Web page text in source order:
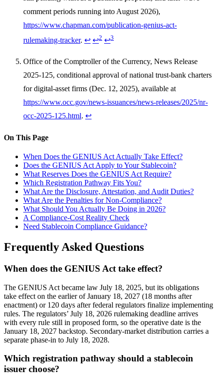
comment periods running into August 2026),
https://www.chapman.com/publication-genius-act-
rulemaking-tracker. ↩ ↩2 ↩3
Office of the Comptroller of the Currency, News Release
2025-125, conditional approval of national trust-bank charters
for digital-asset firms (Dec. 12, 2025), available at
https://www.occ.gov/news-issuances/news-releases/2025/nr-
occ-2025-125.html. ↩
On This Page
When Does the GENIUS Act Actually Take Effect?
Does the GENIUS Act Apply to Your Stablecoin?
What Reserves Does the GENIUS Act Require?
Which Registration Pathway Fits You?
What Are the Disclosure, Attestation, and Audit Duties?
What Are the Penalties for Non-Compliance?
What Should You Actually Be Doing in 2026?
A Compliance-Cost Reality Check
Need Stablecoin Compliance Guidance?
Frequently Asked Questions
When does the GENIUS Act take effect?
The GENIUS Act became law July 18, 2025, but its obligations
take effect on the earlier of January 18, 2027 (18 months after
enactment) or 120 days after federal regulators finalize implementing
rules. The regulators’ July 18, 2026 rulemaking deadline arrives
with every rule still in proposed form, so the operative date is the
January 18, 2027 backstop. Secondary-market distribution carries a
separate phase-in to July 18, 2028.
Which registration pathway should a stablecoin
issuer choose?